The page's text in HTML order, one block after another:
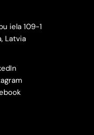
iela 109-1
Latvia